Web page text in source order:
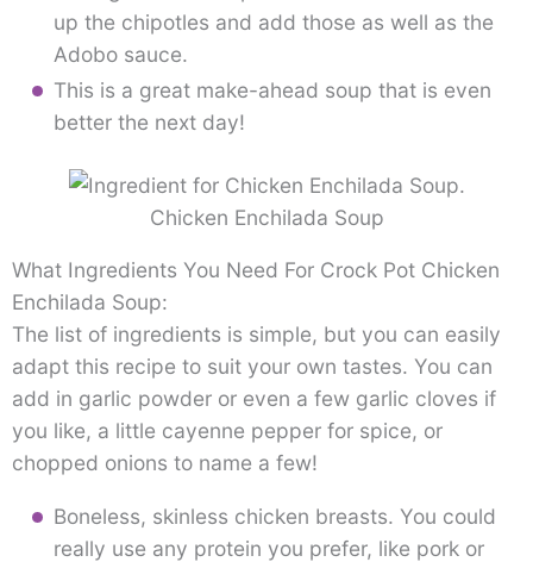
up the chipotles and add those as well as the
Adobo sauce.
This is a great make-ahead soup that is even
better the next day!
Chicken Enchilada Soup
What Ingredients You Need For Crock Pot Chicken
Enchilada Soup:
The list of ingredients is simple, but you can easily
adapt this recipe to suit your own tastes. You can
add in garlic powder or even a few garlic cloves if
you like, a little cayenne pepper for spice, or
chopped onions to name a few!
Boneless, skinless chicken breasts. You could
really use any protein you prefer, like pork or